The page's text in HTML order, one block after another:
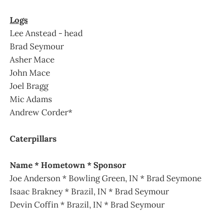
Logs
Lee Anstead - head
Brad Seymour
Asher Mace
John Mace
Joel Bragg
Mic Adams
Andrew Corder*
Caterpillars
Name * Hometown * Sponsor
Joe Anderson * Bowling Green, IN * Brad Seymone
Isaac Brakney * Brazil, IN * Brad Seymour
Devin Coffin * Brazil, IN * Brad Seymour